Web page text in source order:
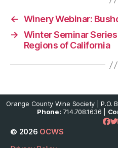
← Winery Webinar:
→ Winter Seminar
Regions of California
Orange County Wine Society | P.O.
Phone: 714.708.1636 |
© 2026 OCWS